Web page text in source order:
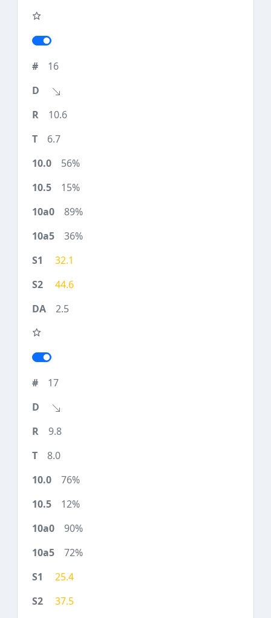
16
10.6
6.7
56%
15%
89%
36%
32.1
44.6
2.5
17
9.8
8.0
76%
12%
90%
72%
25.4
37.5